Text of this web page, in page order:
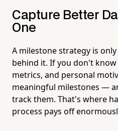
Capture Better
One
A milestone strategy is
behind it. If you don't
metrics, and personal
meaningful milestones —
track them. That's where
process pays off